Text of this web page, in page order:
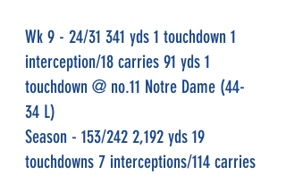
Wk 9 - 24/31 341 yds 1 touchdown 1
interception/18 carries 91 yds 1
touchdown @ no.11 Notre Dame (44-
34 L)
Season - 153/242 2,192 yds 19
touchdowns 7 interceptions/114 carries